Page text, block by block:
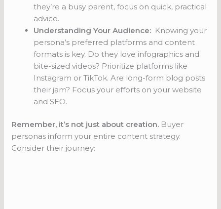
they’re a busy parent, focus on quick, practical
advice.
Understanding Your Audience: Knowing your
persona’s preferred platforms and content
formats is key. Do they love infographics and
bite-sized videos? Prioritize platforms like
Instagram or TikTok. Are long-form blog posts
their jam? Focus your efforts on your website
and SEO.
Remember, it’s not just about creation. Buyer
personas inform your entire content strategy.
Consider their journey: